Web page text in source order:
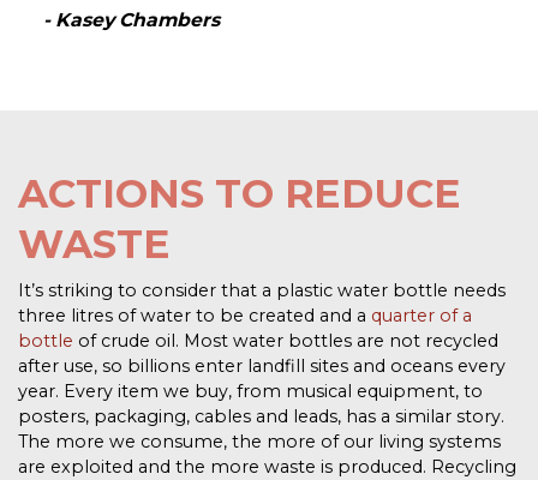
- Kasey Chambers
ACTIONS TO REDUCE
WASTE
It’s striking to consider that a plastic water bottle needs
three litres of water to be created and a quarter of a
bottle of crude oil. Most water bottles are not recycled
after use, so billions enter landfill sites and oceans every
year. Every item we buy, from musical equipment, to
posters, packaging, cables and leads, has a similar story.
The more we consume, the more of our living systems
are exploited and the more waste is produced. Recycling